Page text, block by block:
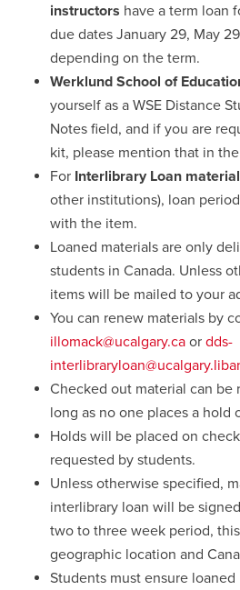
instructors have a term loan
due dates January 29, May
depending on the term.
Werklund School of
yourself as a WSE Distance
Notes field, and if you are
kit, please mention that in
For Interlibrary Loan
other institutions), loan
with the item.
Loaned materials are only
students in Canada. Unless
items will be mailed to your
You can renew materials by
illomack@ucalgary.ca or dds-
Checked out material can be
long as no one places a hold
Holds will be placed on
requested by students.
Unless otherwise specified,
interlibrary loan will be
two to three week period,
geographic location and
Students must ensure